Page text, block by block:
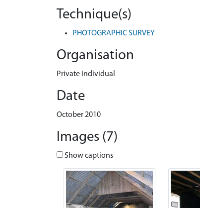
Technique(s)
PHOTOGRAPHIC SURVEY
Organisation
Private Individual
Date
October 2010
Images (7)
Show captions